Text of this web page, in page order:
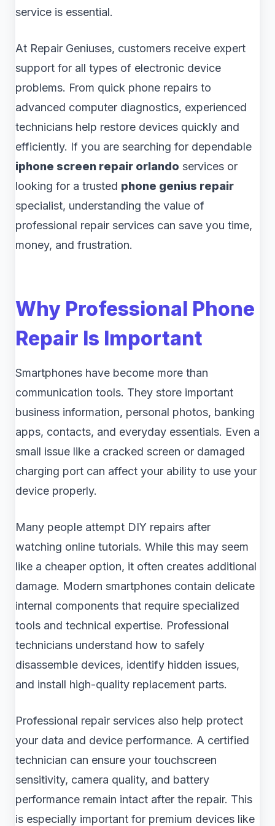
service is essential.
At Repair Geniuses, customers receive expert
support for all types of electronic device
problems. From quick phone repairs to
advanced computer diagnostics, experienced
technicians help restore devices quickly and
efficiently. If you are searching for dependable
iphone screen repair orlando services or
looking for a trusted phone genius repair
specialist, understanding the value of
professional repair services can save you time,
money, and frustration.
Why Professional Phone
Repair Is Important
Smartphones have become more than
communication tools. They store important
business information, personal photos, banking
apps, contacts, and everyday essentials. Even a
small issue like a cracked screen or damaged
charging port can affect your ability to use your
device properly.
Many people attempt DIY repairs after
watching online tutorials. While this may seem
like a cheaper option, it often creates additional
damage. Modern smartphones contain delicate
internal components that require specialized
tools and technical expertise. Professional
technicians understand how to safely
disassemble devices, identify hidden issues,
and install high-quality replacement parts.
Professional repair services also help protect
your data and device performance. A certified
technician can ensure your touchscreen
sensitivity, camera quality, and battery
performance remain intact after the repair. This
is especially important for premium devices like